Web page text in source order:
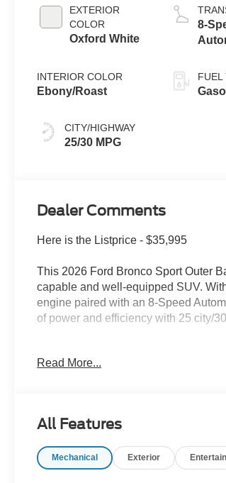
EXTERIOR
COLOR
Oxford White
INTERIOR COLOR
Ebony/Roast
CITY/HIGHWAY
25/30 MPG
8-
FUEL
Dealer Comments
Here is the Listprice - $35,995
This 2026 Ford Bronco Sport Outer
capable and well-equipped SUV.
engine paired with an 8-Speed
of power and efficiency with 25 city/
- Ford Connectivity Package (1-Year
- Power driver seat
- Remote keyless entry
- Premium Trimmed Heated Front
Read More...
All Features
Mechanical Exterior